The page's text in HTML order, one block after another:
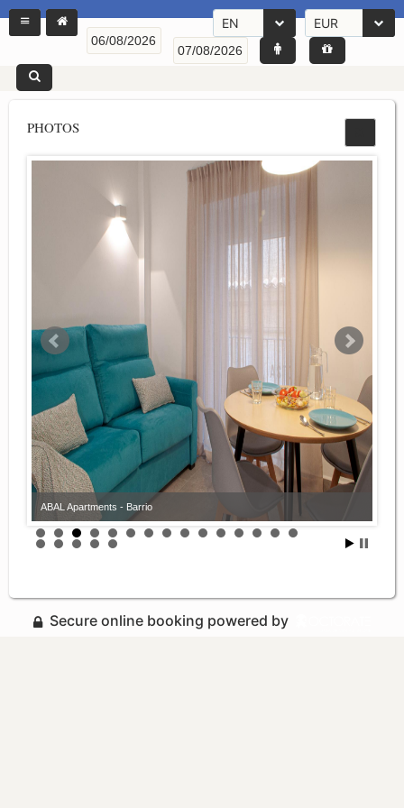
EN EUR
PHOTOS
ABAL Apartments - Barrio
Secure online booking powered by